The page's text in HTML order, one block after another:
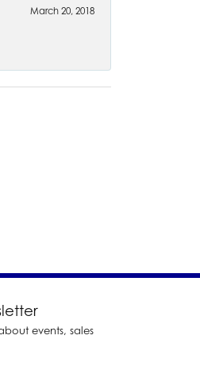
March 20, 2018
events, sales